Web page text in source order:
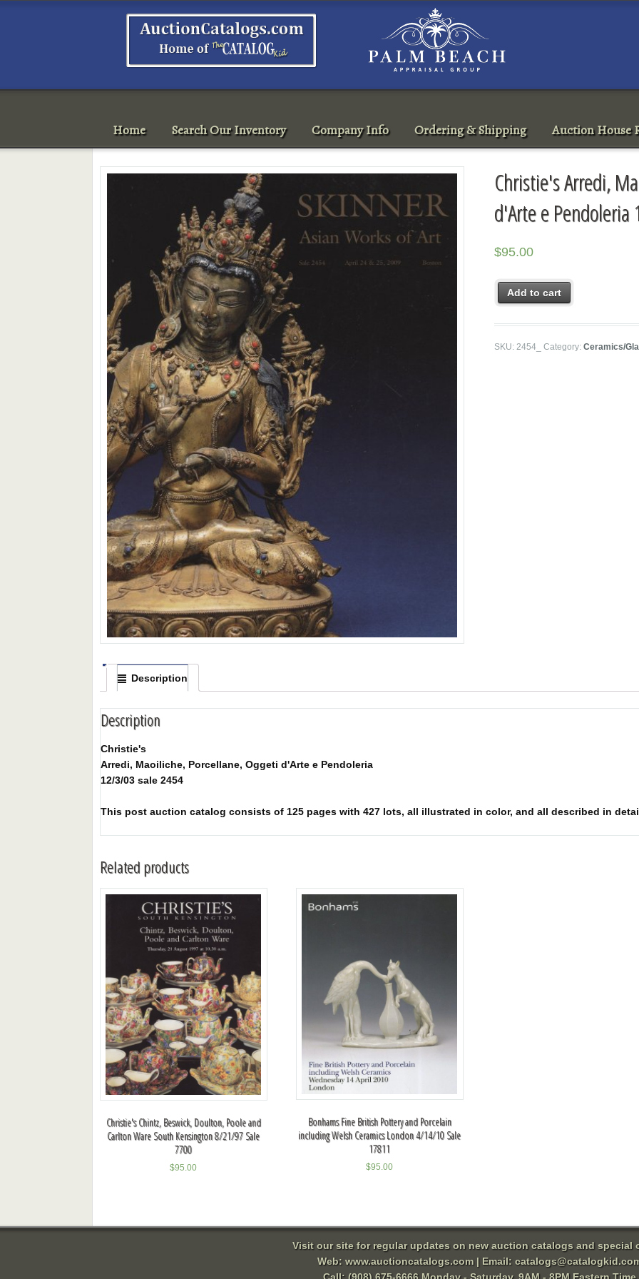
Home Search Our Inventory Company Info Ordering & Shipping Auction House
Christie's Arredi,
d'Arte e
$95.00
Add to cart
SKU:2454_ Category:Ceramics/
Description
Description
Christie's
Arredi, Maoiliche, Porcellane, Oggeti d'Arte e Pendoleria
12/3/03 sale 2454
This post auction catalog consists of 125 pages with 427 lots, all illustrated in color, and all described in
Related products
Christie's Chintz, Beswick, Doulton, Poole and
Carlton Ware South Kensington 8/21/97 Sale
7700
$95.00
Bonhams Fine British Pottery and Porcelain
including Welsh Ceramics London 4/14/10 Sale
17811
$95.00
Visit our site for regular updates on new auction catalogs and special
Web: www.auctioncatalogs.com| Email: